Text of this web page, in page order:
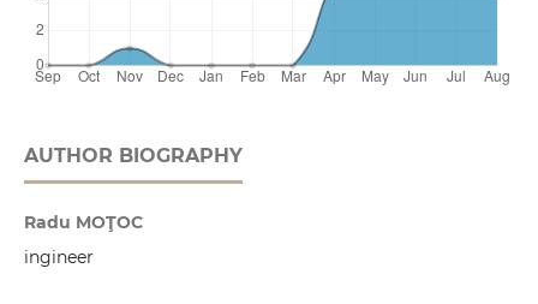
AUTHOR BIOGRAPHY
Radu MOŢOC
ingineer